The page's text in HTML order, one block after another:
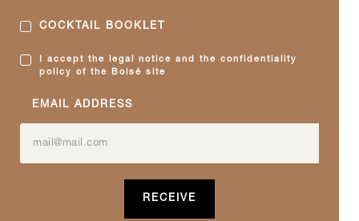
COCKTAIL BOOKLET
I accept the legal notice and the confidentiality
policy of the Boisé site
EMAIL ADDRESS